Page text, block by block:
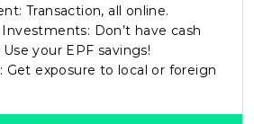
Transaction, all online.
Investments: Don’t have cash
your EPF savings!
Get exposure to local or foreign